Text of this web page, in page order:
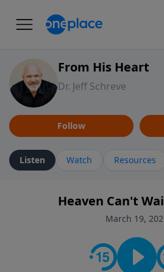
From His Heart
Dr. Jeff Schreve
Follow
Listen Watch Resources
Heaven Can't
March 19,